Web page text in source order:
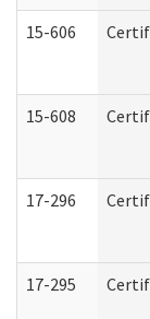
15-606
15-608
17-296
17-295